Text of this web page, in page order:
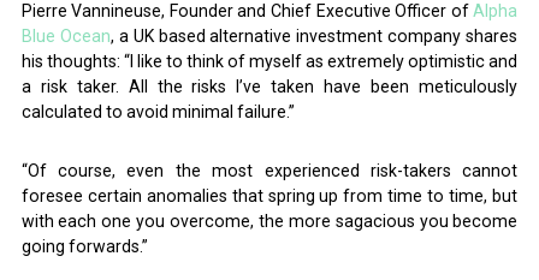
Pierre Vannineuse, Founder and Chief Executive Officer ofAlpha
Blue Ocean, a UK based alternative investment company shares
his thoughts: “I like to think of myself as extremely optimistic and
a risk taker. All the risks I’ve taken have been meticulously
calculated to avoid minimal failure.”
“Of course, even the most experienced risk-takers cannot
foresee certain anomalies that spring up from time to time, but
with each one you overcome, the more sagacious you become
going forwards.”